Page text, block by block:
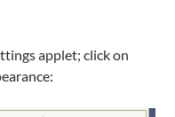
applet; click on